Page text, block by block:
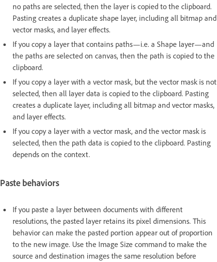
no paths are selected, then the layer is copied to the clipboard.
Pasting creates a duplicate shape layer, including all bitmap and
vector masks, and layer effects.
If you copy a layer that contains paths—i.e. a Shape layer—and
the paths are selected on canvas, then the path is copied to the
clipboard.
If you copy a layer with a vector mask, but the vector mask is not
selected, then all layer data is copied to the clipboard. Pasting
creates a duplicate layer, including all bitmap and vector masks,
and layer effects.
If you copy a layer with a vector mask, and the vector mask is
selected, then the path data is copied to the clipboard. Pasting
depends on the context.
Paste behaviors
If you paste a layer between documents with different
resolutions, the pasted layer retains its pixel dimensions. This
behavior can make the pasted portion appear out of proportion
to the new image. Use the Image Size command to make the
source and destination images the same resolution before